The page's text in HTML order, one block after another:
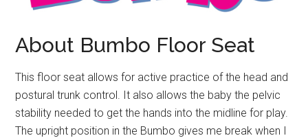
About Bumbo Floor Seat
This floor seat allows for active practice of the head and
postural trunk control. It also allows the baby the pelvic
stability needed to get the hands into the midline for play.
The upright position in the Bumbo gives me break when I